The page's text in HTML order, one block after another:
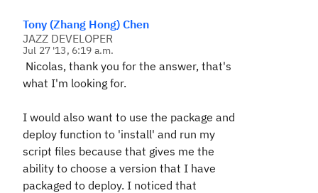
Tony (Zhang Hong) Chen
JAZZ DEVELOPER
Jul 27 '13, 6:19 a.m.
Nicolas, thank you for the answer, that's
what I'm looking for.
I would also want to use the package and
deploy function to 'install' and run my
script files because that gives me the
ability to choose a version that I have
packaged to deploy. I noticed that